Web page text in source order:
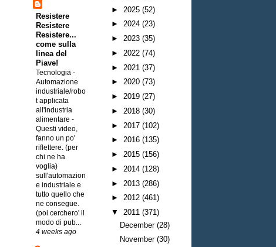
Resistere
Resistere
Resistere...
come sulla
linea del
Piave!
Tecnologia -
Automazione
industriale/robo
t applicata
all'industria
alimentare -
Questi video,
fanno un po'
riflettere. (per
chi ne ha
voglia)
sull'automazion
e industriale e
tutto quello che
ne consegue.
(poi cerchero' il
modo di pub...
4 weeks ago
► 2025 (52)
► 2024 (23)
► 2023 (35)
► 2022 (74)
► 2021 (37)
► 2020 (73)
► 2019 (27)
► 2018 (30)
► 2017 (102)
► 2016 (135)
► 2015 (156)
► 2014 (128)
► 2013 (286)
► 2012 (461)
▼ 2011 (371)
December(28)
November(30)